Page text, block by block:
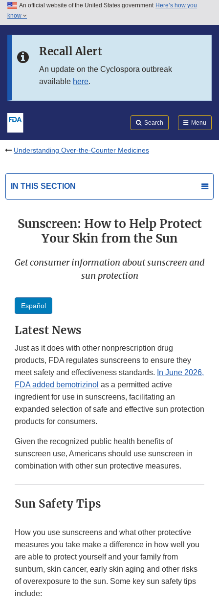
Skip to main content
Skip to in this section menu
An official website of the United States government Here’s how you
know
Recall Alert
An update on the Cyclospora outbreak
available here.
Search Menu
Understanding Over-the-Counter Medicines
IN THIS SECTION
Sunscreen: How to Help Protect
Your Skin from the Sun
Get consumer information about sunscreen and
sun protection
Español
Latest News
Just as it does with other nonprescription drug
products, FDA regulates sunscreens to ensure they
meet safety and effectiveness standards. In June 2026,
FDA added bemotrizinol as a permitted active
ingredient for use in sunscreens, facilitating an
expanded selection of safe and effective sun protection
products for consumers.
Given the recognized public health benefits of
sunscreen use, Americans should use sunscreen in
combination with other sun protective measures.
Sun Safety Tips
How you use sunscreens and what other protective
measures you take make a difference in how well you
are able to protect yourself and your family from
sunburn, skin cancer, early skin aging and other risks
of overexposure to the sun. Some key sun safety tips
include: